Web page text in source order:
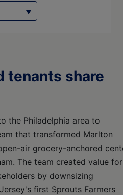
tenants share
the Philadelphia area to
that transformed Marlton
air grocery-anchored
The team created value for
by downsizing
first Sprouts Farmers